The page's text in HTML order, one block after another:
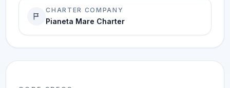
CHARTER COMPANY
Pianeta Mare Charter